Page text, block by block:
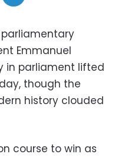
Emmanuel
in parliament lifted
though the
history clouded
course to win as